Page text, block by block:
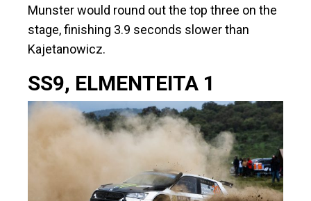
Munster would round out the top three on the
stage, finishing 3.9 seconds slower than
Kajetanowicz.
SS9, ELMENTEITA 1